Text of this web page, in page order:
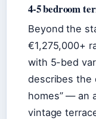
4-5 bedroom
Beyond the
€1,275,000+
with 5-bed
describes the
homes” — an
vintage